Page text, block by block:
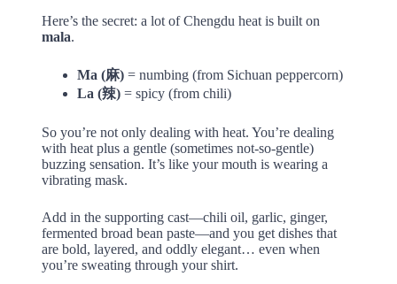
Here’s the secret: a lot of Chengdu heat is built on
mala.
Ma (麻)= numbing (from Sichuan peppercorn)
La (辣)= spicy (from chili)
So you’re not only dealing with heat. You’re dealing
with heat plus a gentle (sometimes not-so-gentle)
buzzing sensation. It’s like your mouth is wearing a
vibrating mask.
Add in the supporting cast—chili oil, garlic, ginger,
fermented broad bean paste—and you get dishes that
are bold, layered, and oddly elegant… even when
you’re sweating through your shirt.